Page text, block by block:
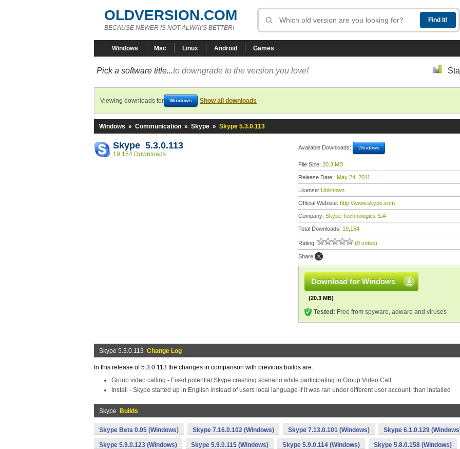
OLDVERSION.COM
BECAUSE NEWER IS NOT ALWAYS BETTER!
Windows Mac Linux Android Games
Pick a software title...to downgrade to the version you love!
Viewing downloads for Windows Show all downloads
Windows » Communication » Skype » Skype 5.3.0.113
Skype 5.3.0.113
19,154 Downloads
Available Downloads: Windows
File Size: 20.3 MB
Release Date: May 24, 2011
License: Unknown
Official Website: http://www.skype.com
Company: Skype Technologies S.A
Total Downloads: 19,154
Rating: (0 votes)
Share:
Download for Windows
(20.3 MB)
Tested: Free from spyware, adware and viruses
Skype 5.3.0.113 Change Log
In this release of 5.3.0.113 the changes in comparison with previous builds are:
Group video calling - Fixed potential Skype crashing scenario while participating in Group Video Call
Install - Skype started up in English instead of users local language if it was ran under different user account, than installed
Skype Builds
Skype Beta 0.95 (Windows) Skype 7.16.0.102 (Windows) Skype 7.13.0.101 (Windows) Skype 6.1.0.129
Skype 5.9.0.123 (Windows) Skype 5.9.0.115 (Windows) Skype 5.9.0.114 (Windows) Skype 5.8.0.158 (Windows)